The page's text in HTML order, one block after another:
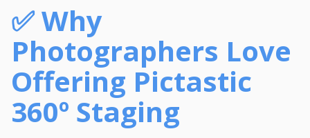
✅Why
Photographers Love
Offering Pictastic
360º Staging